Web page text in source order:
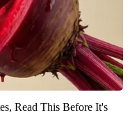
Read This Before It's